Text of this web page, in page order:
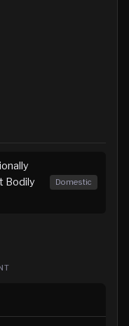
Bodily
Domestic